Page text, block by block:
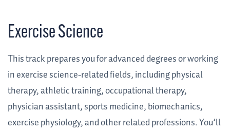
Exercise Science
This track prepares you for advanced degrees or working
in exercise science-related fields, including physical
therapy, athletic training, occupational therapy,
physician assistant, sports medicine, biomechanics,
exercise physiology, and other related professions. You’ll